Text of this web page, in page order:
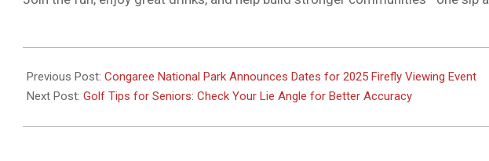
03-
31
Previous Post: Congaree National Park Announces Dates for 2025 Firefly Viewing Event
Next Post: Golf Tips for Seniors: Check Your Lie Angle for Better Accuracy